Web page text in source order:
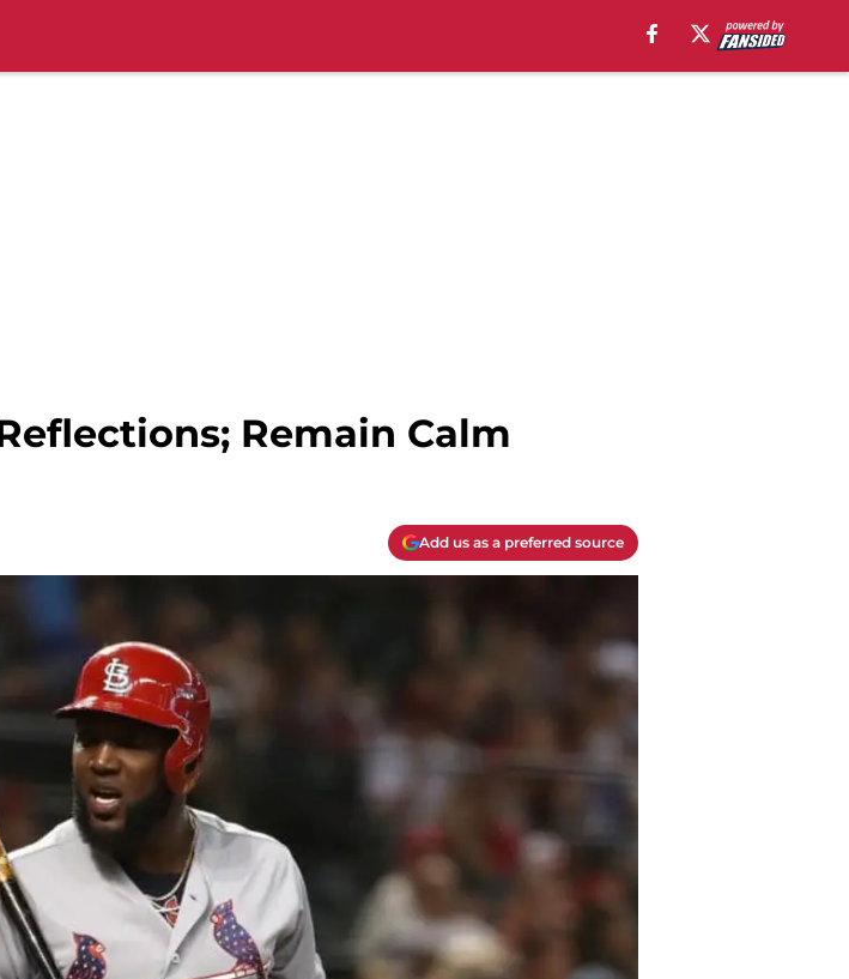
Remain Calm
Add us as a preferred source